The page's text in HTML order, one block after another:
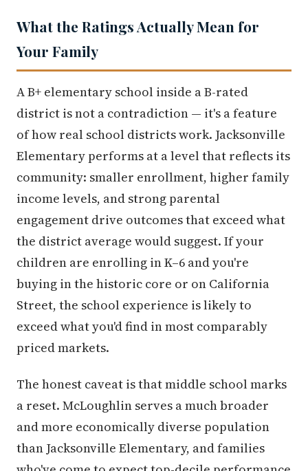
What the Ratings Actually Mean for
Your Family
A B+ elementary school inside a B-rated
district is not a contradiction — it's a feature
of how real school districts work. Jacksonville
Elementary performs at a level that reflects its
community: smaller enrollment, higher family
income levels, and strong parental
engagement drive outcomes that exceed what
the district average would suggest. If your
children are enrolling in K–6 and you're
buying in the historic core or on California
Street, the school experience is likely to
exceed what you'd find in most comparably
priced markets.
The honest caveat is that middle school marks
a reset. McLoughlin serves a much broader
and more economically diverse population
than Jacksonville Elementary, and families